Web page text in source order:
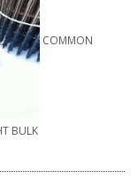
COMMON
BULK